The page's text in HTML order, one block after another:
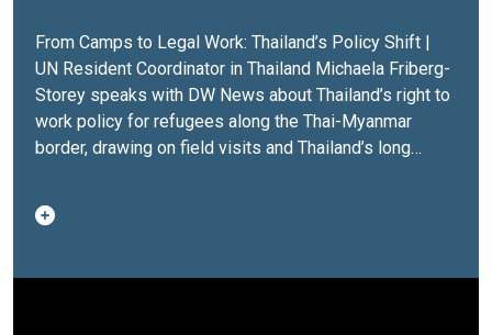
From Camps to Legal Work: Thailand’s Policy Shift |
UN Resident Coordinator in Thailand Michaela Friberg-
Storey speaks with DW News about Thailand’s right to
work policy for refugees along the Thai-Myanmar
border, drawing on field visits and Thailand’s long
policy implementation, labour needs, and protection
through national systems.